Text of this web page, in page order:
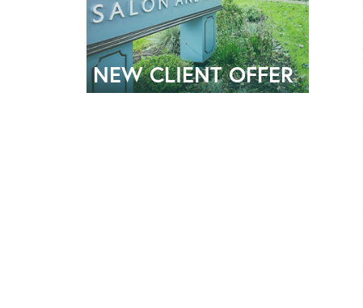
NEW CLIENT OFFER